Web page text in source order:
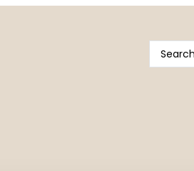
Search
...